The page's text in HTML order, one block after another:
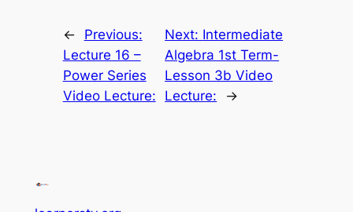
←
Previous:
Lecture 16 –
Power Series
Video Lecture:
Next: Intermediate
Algebra 1st Term-
Lesson 3b Video
Lecture:
→